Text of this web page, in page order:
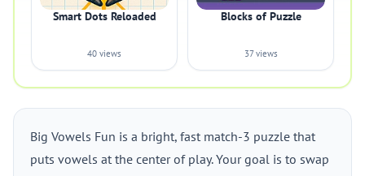
Smart Dots Reloaded
40 views
Blocks of Puzzle
37 views
Big Vowels Fun is a bright, fast match-3 puzzle that
puts vowels at the center of play. Your goal is to swap